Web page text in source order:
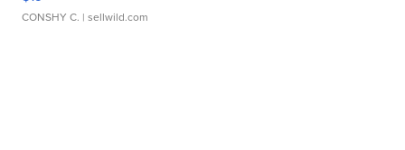
CONSHY C. | sellwild.com